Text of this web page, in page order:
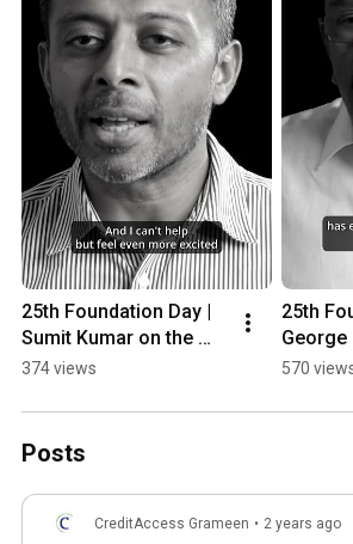
25th Foundation Day |
Sumit Kumar on the
next 25 years for CA
#25YearsOfCAGramee
n #Shorts
374 views
25th
570
Posts
CreditAccess Grameen • 2 years ago